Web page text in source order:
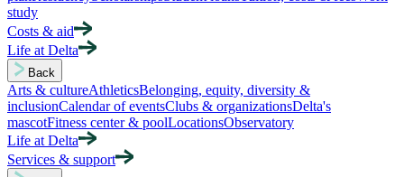
study
Costs & aid
Life at Delta
Back
Arts & cultureAthleticsBelonging, equity, diversity &
inclusionCalendar of eventsClubs & organizationsDelta's
mascotFitness center & poolLocationsObservatory
Life at Delta
Services & support